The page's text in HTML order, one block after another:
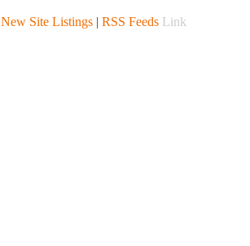
New Site Listings | RSS Feeds Link